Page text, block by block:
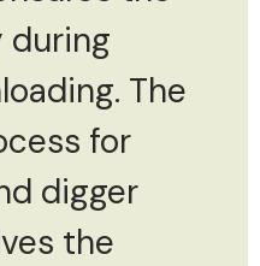
during
The
for
digger
the